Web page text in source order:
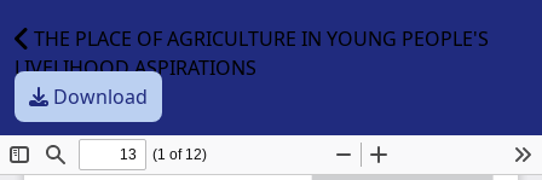
THE PLACE OF AGRICULTURE IN YOUNG PEOPLE'S
LIVELIHOOD ASPIRATIONS
Download